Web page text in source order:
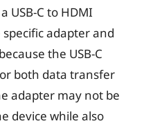
USB-C to HDMI
adapter and
the USB-C
both data transfer
adapter may not be
device while also